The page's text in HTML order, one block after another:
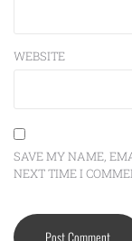
WEBSITE
SAVE MY NAME,
NEXT TIME I